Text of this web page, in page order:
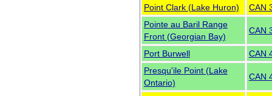
Point Clark (Lake Huron)
CAN
Pointe au Baril Range
Front (Georgian Bay)
CAN
Port Burwell
CAN
Presqu'ile Point (Lake
Ontario)
CAN